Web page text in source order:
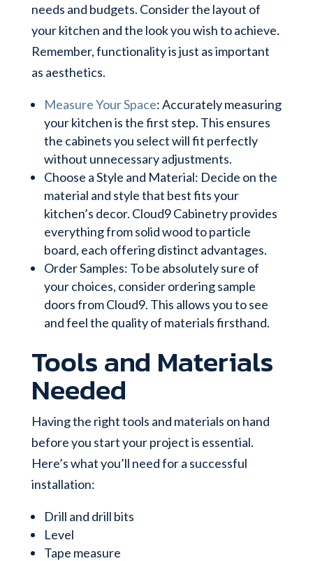
needs and budgets. Consider the layout of
your kitchen and the look you wish to achieve.
Remember, functionality is just as important
as aesthetics.
Measure Your Space: Accurately measuring
your kitchen is the first step. This ensures
the cabinets you select will fit perfectly
without unnecessary adjustments.
Choose a Style and Material: Decide on the
material and style that best fits your
kitchen’s decor. Cloud9 Cabinetry provides
everything from solid wood to particle
board, each offering distinct advantages.
Order Samples: To be absolutely sure of
your choices, consider ordering sample
doors from Cloud9. This allows you to see
and feel the quality of materials firsthand.
Tools and Materials
Needed
Having the right tools and materials on hand
before you start your project is essential.
Here’s what you’ll need for a successful
installation:
Drill and drill bits
Level
Tape measure